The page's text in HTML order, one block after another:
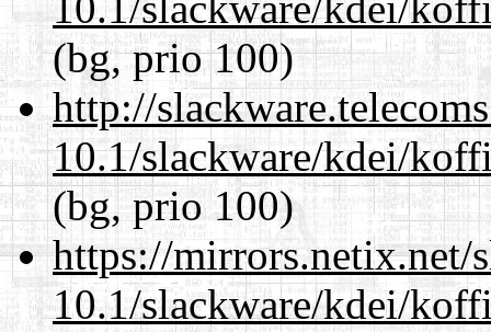
(bg, prio 100)
http://
10.1/slackware/kdei/
(bg, prio 100)
https://mirrors.netix.net/
10.1/slackware/kdei/